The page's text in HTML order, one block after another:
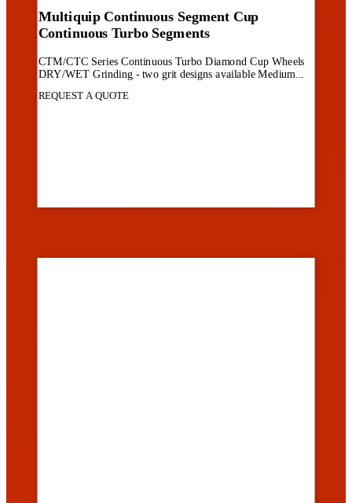
Multiquip Continuous Segment Cup
Continuous Turbo Segments
CTM/CTC Series Continuous Turbo Diamond Cup Wheels
DRY/WET Grinding - two grit designs available Medium...
REQUEST A QUOTE